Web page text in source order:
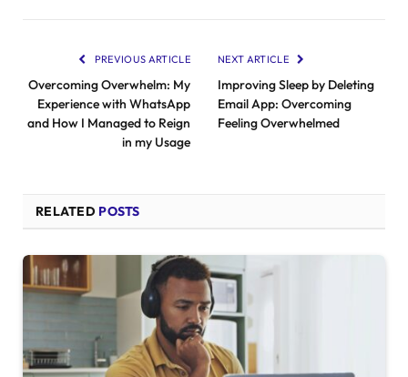
PREVIOUS ARTICLE
Overcoming Overwhelm: My
Experience with WhatsApp
and How I Managed to Reign
in my Usage
NEXT ARTICLE
Improving Sleep by Deleting
Email App: Overcoming
Feeling Overwhelmed
RELATED POSTS